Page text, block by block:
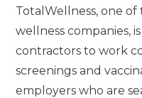
TotalWellness, one of
wellness companies,
contractors to work
screenings and
employers who are